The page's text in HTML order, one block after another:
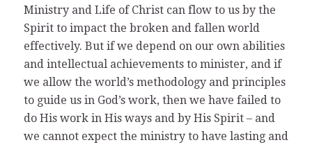
Ministry and Life of Christ can flow to us by the
Spirit to impact the broken and fallen world
effectively. But if we depend on our own abilities
and intellectual achievements to minister, and if
we allow the world’s methodology and principles
to guide us in God’s work, then we have failed to
do His work in His ways and by His Spirit – and
we cannot expect the ministry to have lasting and